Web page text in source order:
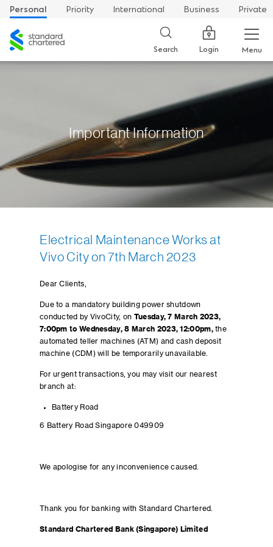
Personal Priority International Business
Private
Standard
Chartered
Search Login Menu
Important Information
Electrical Maintenance Works at
Vivo City on 7th March 2023
Dear Clients,
Due to a mandatory building power shutdown
conducted by VivoCity, on Tuesday, 7 March 2023,
7:00pm to Wednesday, 8 March 2023,12:00pm,the
automated teller machines (ATM) and cash deposit
machine (CDM) will be temporarily unavailable.
For urgent transactions, you may visit our nearest
branch at:
Battery Road
6 Battery Road Singapore 049909
We apologise for any inconvenience caused.
Thank you for banking with Standard Chartered.
Standard Chartered Bank (Singapore) Limited